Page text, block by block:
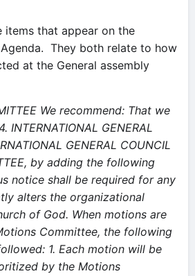
items that appear on the
Agenda. They both relate to how
at the General assembly
We recommend: That we
INTERNATIONAL GENERAL
GENERAL COUNCIL
by adding the following
notice shall be required for any
alters the organizational
of God. When motions are
Committee, the following
1. Each motion will be
by the Motions